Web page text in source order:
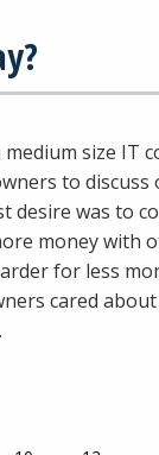
size IT
to discuss
was to
money with
for less
cared